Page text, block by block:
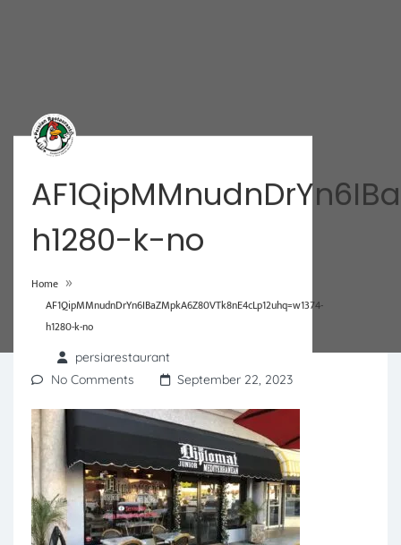
h1280-k-no
Home »
AF1QipMMnudnDrYn6IBaZMpkA6Z80VTk8nE4cLp12uhq=w1374-
h1280-k-no
persiarestaurant
No Comments
September 22, 2023